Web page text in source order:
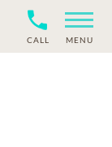
CALL MENU